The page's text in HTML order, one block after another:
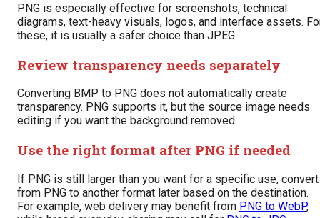
PNG is especially effective for screenshots, technical
diagrams, text-heavy visuals, logos, and interface assets.
these, it is usually a safer choice than JPEG.
Review transparency needs separately
Converting BMP to PNG does not automatically create
transparency. PNG supports it, but the source image needs
editing if you want the background removed.
Use the right format after PNG if needed
If PNG is still larger than you want for a specific use, convert
from PNG to another format later based on the destination.
For example, web delivery may benefit from PNG to WebP,